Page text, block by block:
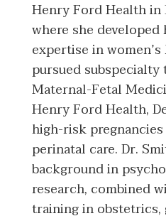
Henry Ford Health
where she
expertise in
pursued
Maternal-Fetal
Henry Ford Health,
high-risk
perinatal care. Dr.
background in
research, combined
training in obstetrics,